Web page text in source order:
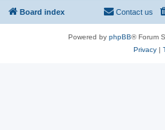
Board index Contact us
Powered by phpBB® Forum
Privacy|